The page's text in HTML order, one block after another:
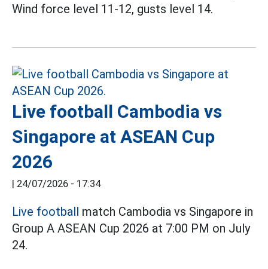
Wind force level 11-12, gusts level 14.
Live football Cambodia vs
Singapore at ASEAN Cup
2026
| 24/07/2026 - 17:34
Live football match Cambodia vs Singapore in
Group A ASEAN Cup 2026 at 7:00 PM on July
24.